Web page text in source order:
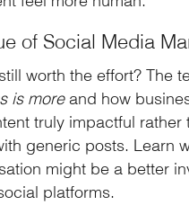
of Social Media
worth the effort? The
is moreand how
truly impactful rather
generic posts. Learn
might be a better
platforms.